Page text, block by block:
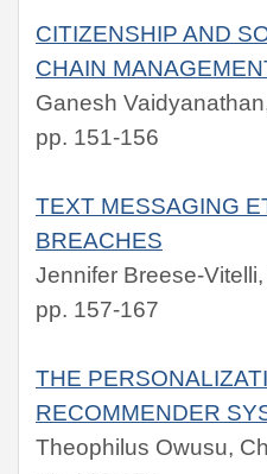
CITIZENSHIP AND
CHAIN
Ganesh
pp. 151-156
TEXT MESSAGING
BREACHES
Jennifer Breese-
pp. 157-167
THE
RECOMMENDER
Theophilus Owusu,